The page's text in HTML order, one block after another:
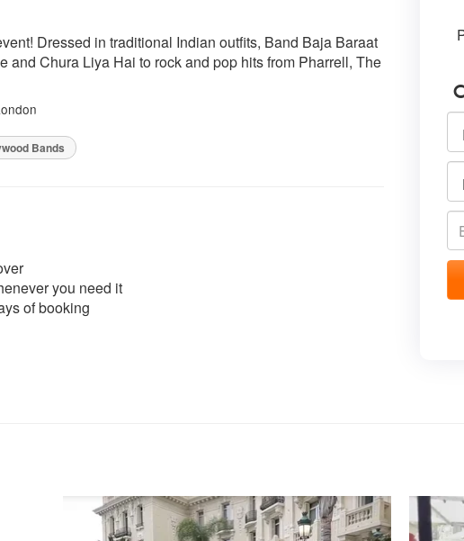
Dressed in traditional Indian outfits, Band Baja Baraat
and Chura Liya Hai to rock and pop hits from Pharrell, The
Bands
you need it
of booking